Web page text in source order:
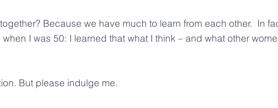
Because we have much to learn from each other. In
I was 50: I learned that what I think – and what other
But please indulge me.